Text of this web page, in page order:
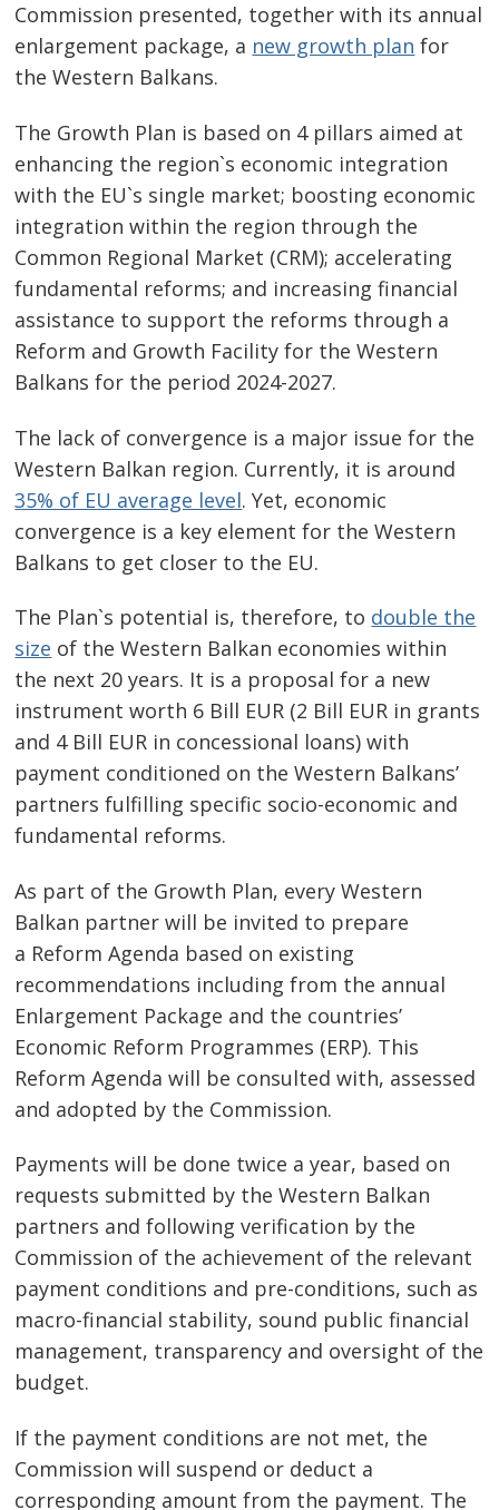
Commission presented, together with its annual
enlargement package, a new growth plan for
the Western Balkans.
The Growth Plan is based on 4 pillars aimed at
enhancing the region`s economic integration
with the EU`s single market; boosting economic
integration within the region through the
Common Regional Market (CRM); accelerating
fundamental reforms; and increasing financial
assistance to support the reforms through a
Reform and Growth Facility for the Western
Balkans for the period 2024-2027.
The lack of convergence is a major issue for the
Western Balkan region. Currently, it is around
35% of EU average level. Yet, economic
convergence is a key element for the Western
Balkans to get closer to the EU.
The Plan`s potential is, therefore, to double the
size of the Western Balkan economies within
the next 20 years. It is a proposal for a new
instrument worth 6 Bill EUR (2 Bill EUR in grants
and 4 Bill EUR in concessional loans) with
payment conditioned on the Western Balkans’
partners fulfilling specific socio-economic and
fundamental reforms.
As part of the Growth Plan, every Western
Balkan partner will be invited to prepare
a Reform Agenda based on existing
recommendations including from the annual
Enlargement Package and the countries’
Economic Reform Programmes (ERP). This
Reform Agenda will be consulted with, assessed
and adopted by the Commission.
Payments will be done twice a year, based on
requests submitted by the Western Balkan
partners and following verification by the
Commission of the achievement of the relevant
payment conditions and pre-conditions, such as
macro-financial stability, sound public financial
management, transparency and oversight of the
budget.
If the payment conditions are not met, the
Commission will suspend or deduct a
corresponding amount from the payment. The
Post